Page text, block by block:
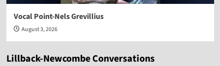
Vocal Point-Nels Grevillius
August 3, 2026
Lillback-Newcombe Conversations